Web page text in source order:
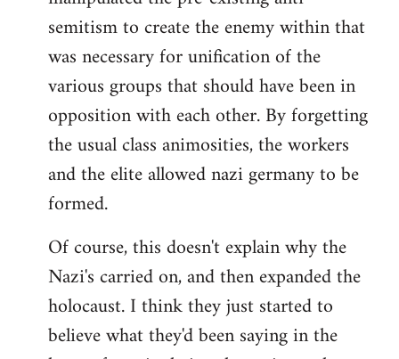
semitism to create the enemy within that
was necessary for unification of the
various groups that should have been in
opposition with each other. By forgetting
the usual class animosities, the workers
and the elite allowed nazi germany to be
formed.
Of course, this doesn't explain why the
Nazi's carried on, and then expanded the
holocaust. I think they just started to
believe what they'd been saying in the